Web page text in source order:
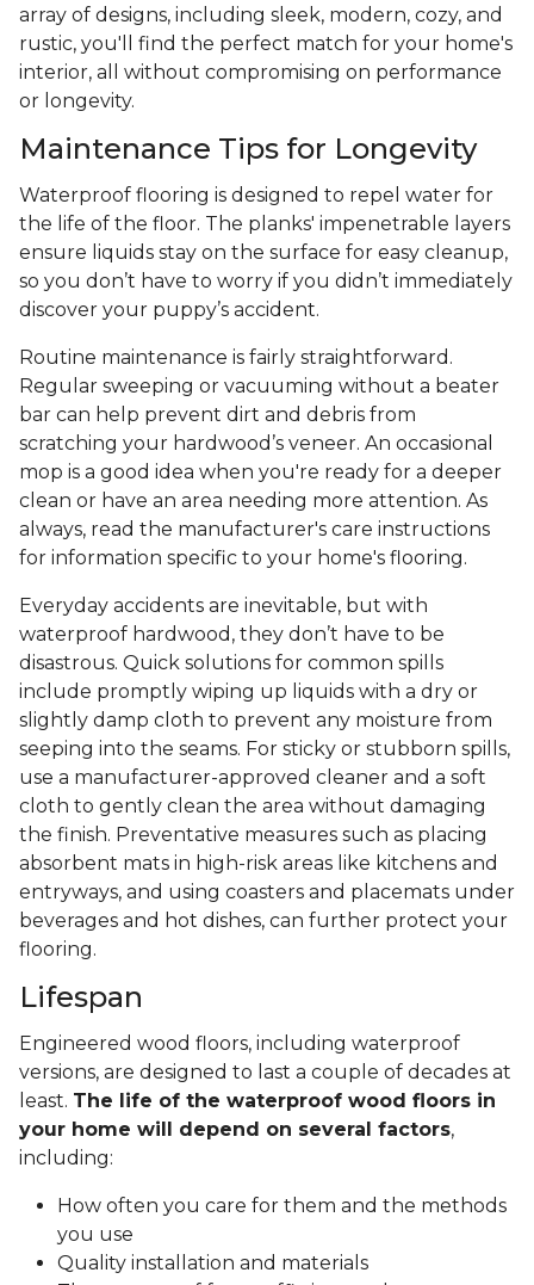
array of designs, including sleek, modern, cozy, and
rustic, you'll find the perfect match for your home's
interior, all without compromising on performance
or longevity.
Maintenance Tips for Longevity
Waterproof flooring is designed to repel water for
the life of the floor. The planks' impenetrable layers
ensure liquids stay on the surface for easy cleanup,
so you don’t have to worry if you didn’t immediately
discover your puppy’s accident.
Routine maintenance is fairly straightforward.
Regular sweeping or vacuuming without a beater
bar can help prevent dirt and debris from
scratching your hardwood’s veneer. An occasional
mop is a good idea when you're ready for a deeper
clean or have an area needing more attention. As
always, read the manufacturer's care instructions
for information specific to your home's flooring.
Everyday accidents are inevitable, but with
waterproof hardwood, they don’t have to be
disastrous. Quick solutions for common spills
include promptly wiping up liquids with a dry or
slightly damp cloth to prevent any moisture from
seeping into the seams. For sticky or stubborn spills,
use a manufacturer-approved cleaner and a soft
cloth to gently clean the area without damaging
the finish. Preventative measures such as placing
absorbent mats in high-risk areas like kitchens and
entryways, and using coasters and placemats under
beverages and hot dishes, can further protect your
flooring.
Lifespan
Engineered wood floors, including waterproof
versions, are designed to last a couple of decades at
least. The life of the waterproof wood floors in
your home will depend on several factors,
including:
How often you care for them and the methods
you use
Quality installation and materials